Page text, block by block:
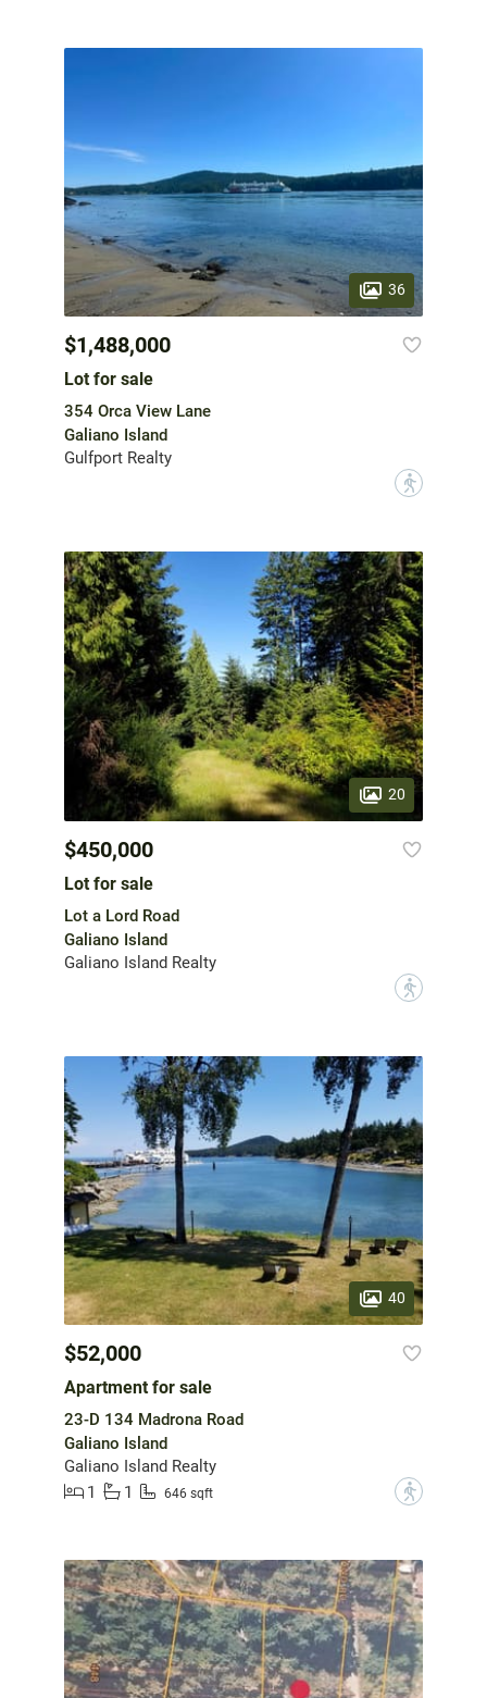
36
$1,488,000
Lot for sale
354 Orca View Lane
Galiano Island
Gulfport Realty
?
20
$450,000
Lot for sale
Lot a Lord Road
Galiano Island
Galiano Island Realty
?
40
$52,000
Apartment for sale
23-D 134 Madrona Road
Galiano Island
Galiano Island Realty
1
1 646 sqft ?